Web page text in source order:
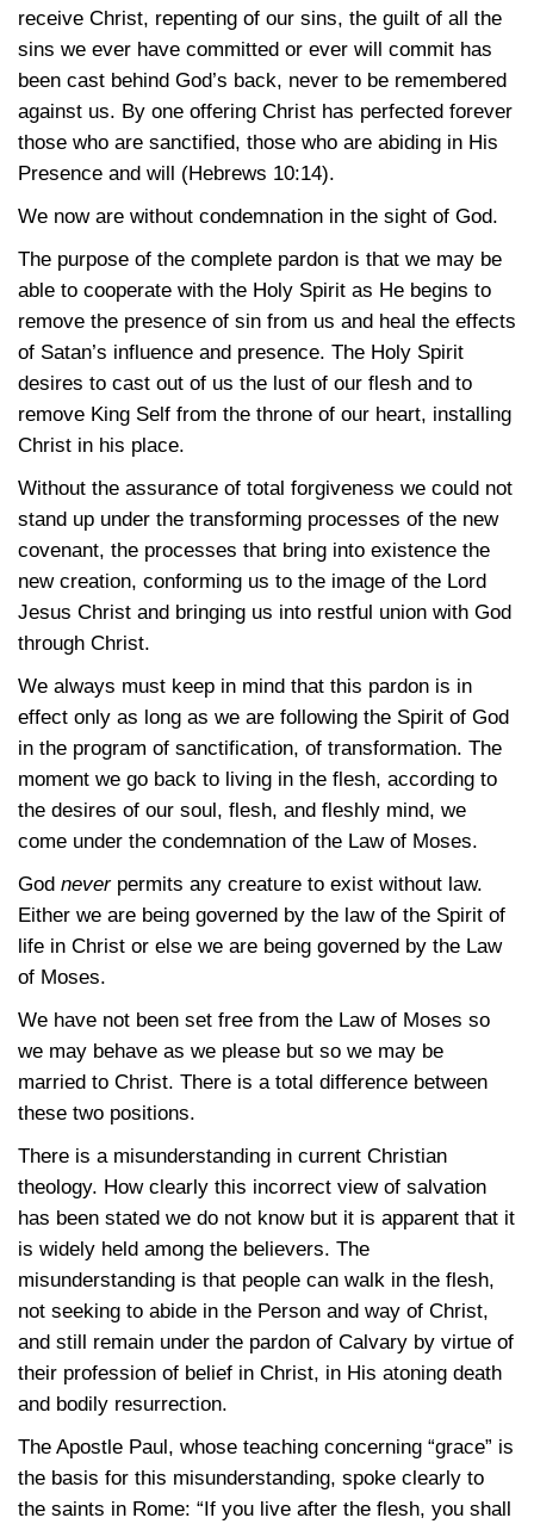
receive Christ, repenting of our sins, the guilt of all the
sins we ever have committed or ever will commit has
been cast behind God’s back, never to be remembered
against us. By one offering Christ has perfected forever
those who are sanctified, those who are abiding in His
Presence and will (Hebrews 10:14).
We now are without condemnation in the sight of God.
The purpose of the complete pardon is that we may be
able to cooperate with the Holy Spirit as He begins to
remove the presence of sin from us and heal the effects
of Satan’s influence and presence. The Holy Spirit
desires to cast out of us the lust of our flesh and to
remove King Self from the throne of our heart, installing
Christ in his place.
Without the assurance of total forgiveness we could not
stand up under the transforming processes of the new
covenant, the processes that bring into existence the
new creation, conforming us to the image of the Lord
Jesus Christ and bringing us into restful union with God
through Christ.
We always must keep in mind that this pardon is in
effect only as long as we are following the Spirit of God
in the program of sanctification, of transformation. The
moment we go back to living in the flesh, according to
the desires of our soul, flesh, and fleshly mind, we
come under the condemnation of the Law of Moses.
God neverpermits any creature to exist without law.
Either we are being governed by the law of the Spirit of
life in Christ or else we are being governed by the Law
of Moses.
We have not been set free from the Law of Moses so
we may behave as we please but so we may be
married to Christ. There is a total difference between
these two positions.
There is a misunderstanding in current Christian
theology. How clearly this incorrect view of salvation
has been stated we do not know but it is apparent that it
is widely held among the believers. The
misunderstanding is that people can walk in the flesh,
not seeking to abide in the Person and way of Christ,
and still remain under the pardon of Calvary by virtue of
their profession of belief in Christ, in His atoning death
and bodily resurrection.
The Apostle Paul, whose teaching concerning “grace” is
the basis for this misunderstanding, spoke clearly to
the saints in Rome: “If you live after the flesh, you shall